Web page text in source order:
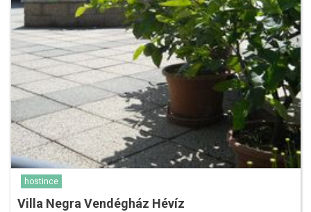
hostince
Villa Negra Vendégház Hévíz